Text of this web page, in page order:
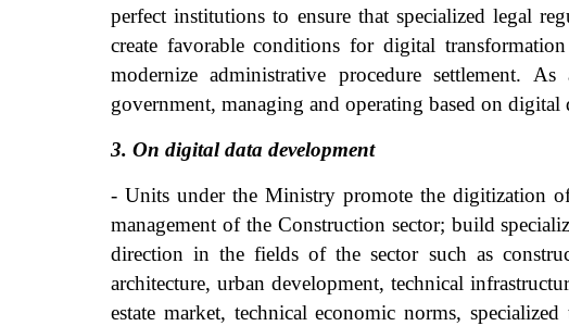
perfect institutions to ensure that specialized legal
create favorable conditions for digital
modernize administrative procedure settlement.
government, managing and operating based on digital
3. On digital data development
- Units under the Ministry promote the digitization
management of the Construction sector; build
direction in the fields of the sector such as
architecture, urban development, technical
estate market, technical economic norms,